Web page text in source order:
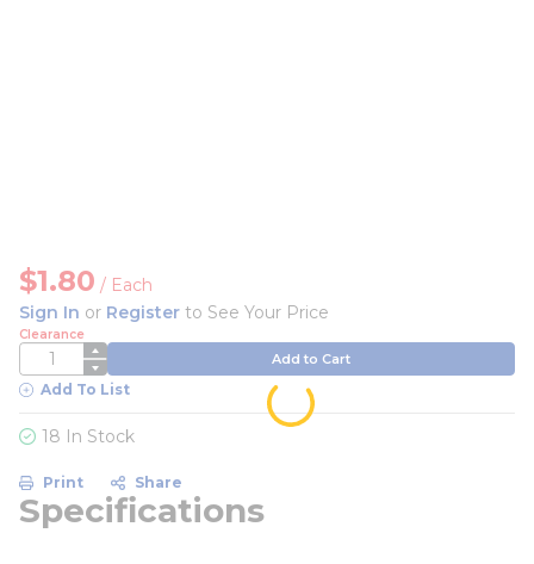
$1.80 / Each
Sign In or Register to See Your Price
Clearance
QTY Add to Cart
Add To List
18 In Stock
Print Share
Specifications